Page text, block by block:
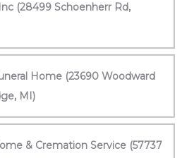
(28499 Schoenherr Rd,
Home (23690 Woodward
MI)
& Cremation Service (57737